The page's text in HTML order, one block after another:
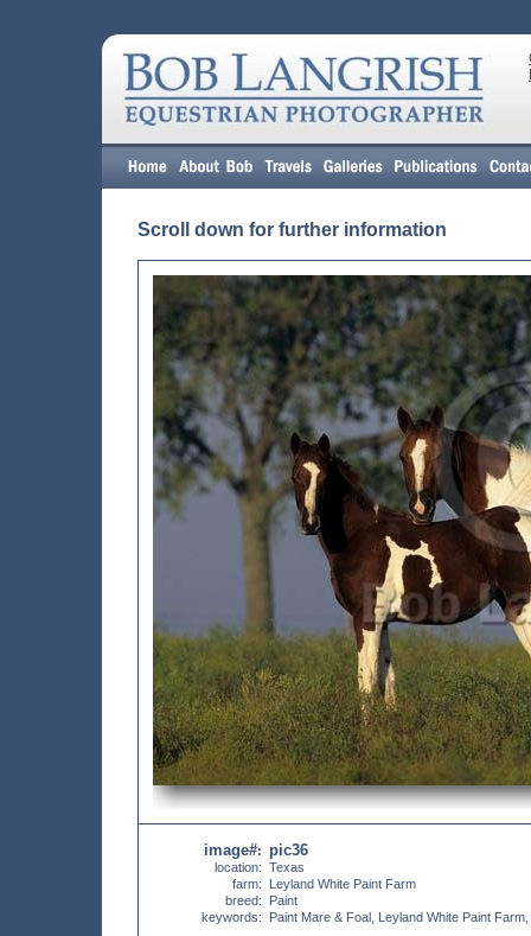
Scroll down for further information
image#:
location:
farm:
breed:
keywords:
pic36
Texas
Leyland White Paint Farm
Paint
Paint Mare & Foal, Leyland White Paint